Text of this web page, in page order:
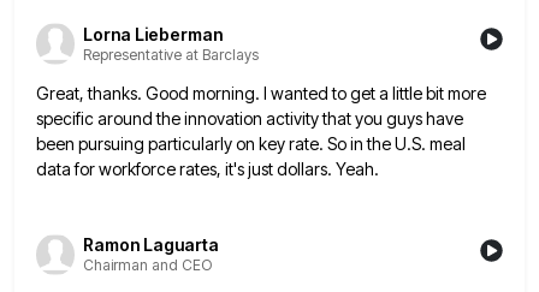
Lorna Lieberman
Representative at Barclays
Great, thanks. Good morning. I wanted to get a little bit more
specific around the innovation activity that you guyshave
been pursuing particularly on key rate. So in the U.S. meal
data for workforce rates, it's just dollars. Yeah.
Ramon Laguarta
Chairman and CEO